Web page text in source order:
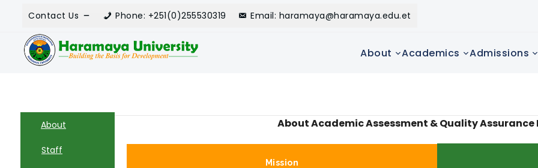
Contact Us Phone: +251(0)255530319 Email: haramaya@haramaya.edu.et
About Academics Admissions
About
Staff
About Academic Assessment & Quality
Mission